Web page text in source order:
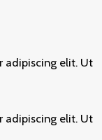
adipiscing elit. Ut
adipiscing elit. Ut